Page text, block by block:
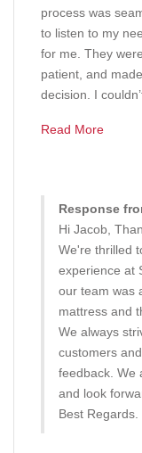
process was
to listen to my
for me. They
patient, and
decision. I
Read More
Response
Hi Jacob,
We're thrilled
experience at
our team was
mattress and
We always
customers
feedback. We
and look
Best